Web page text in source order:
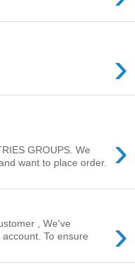
›
›
GROUPS. We
want to place order.
›
, We've
To ensure